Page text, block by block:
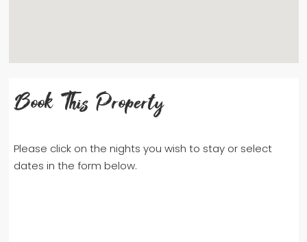
Book This Property
Please click on the nights you wish to stay or select
dates in the form below.